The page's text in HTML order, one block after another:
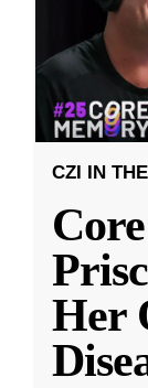
CZI IN
Her